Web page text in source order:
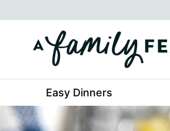
to
content
Easy Dinners